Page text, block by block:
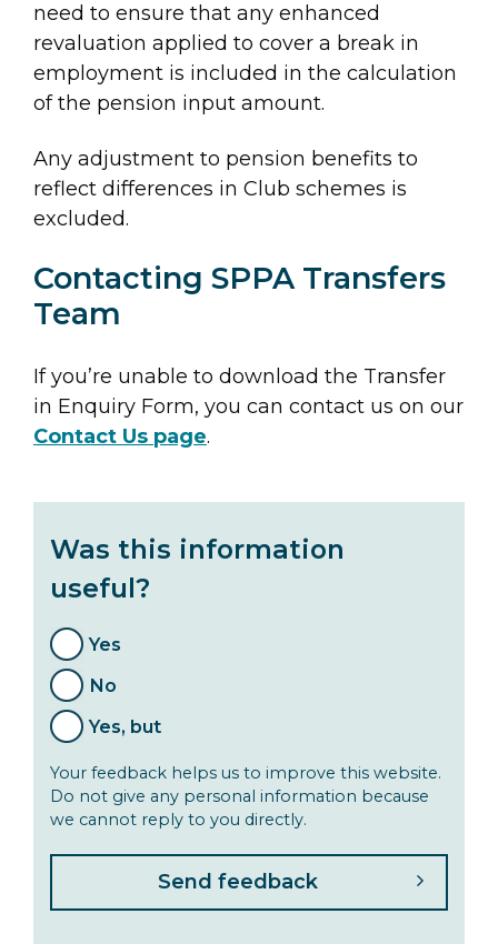
need to ensure that any enhanced
revaluation applied to cover a break in
employment is included in the calculation
of the pension input amount.
Any adjustment to pension benefits to
reflect differences in Club schemes is
excluded.
Contacting SPPA Transfers
Team
If you’re unable to download the Transfer
in Enquiry Form, you can contact us on our
Contact Us page.
Was this information
useful?
Yes
No
Yes, but
Your feedback helps us to improve this website.
Do not give any personal information because
we cannot reply to you directly.